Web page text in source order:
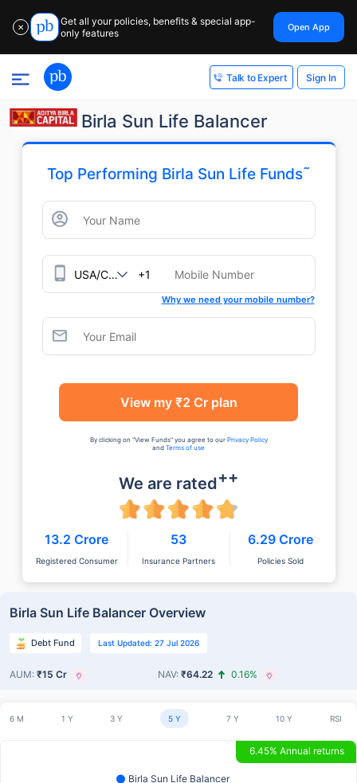
✕
Get all your policies, benefits & special app-
only features
Open App
Talk to Expert Sign In
Birla Sun Life Balancer
Top Performing Birla Sun Life Funds˜
+1
Why we need your mobile number?
View my ₹2 Cr plan
By clicking on "View Funds" you agree to our Privacy Policy
and Terms of use
We are rated++
13.2 Crore
Registered Consumer
53
Insurance Partners
6.29 Crore
Policies Sold
Birla Sun Life Balancer Overview
Debt Fund Last Updated: 27 Jul 2026
AUM: ₹15 Cr NAV: ₹64.22 0.16%
6 M 1 Y 3 Y 5 Y 7 Y 10 Y RSI
6.45% Annual returns
Birla Sun Life Balancer